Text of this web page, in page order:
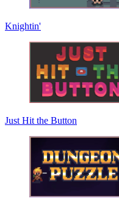
Knightin'
Just Hit the Button